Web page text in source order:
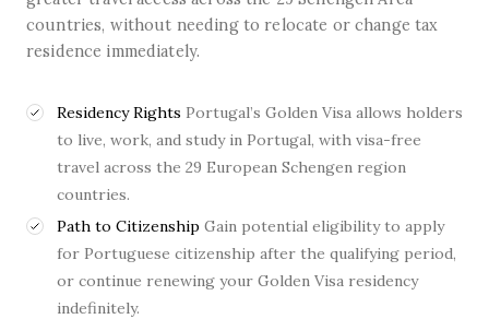
countries, without needing to relocate or change tax
residence immediately.
Residency Rights Portugal’s Golden Visa allows holders
to live, work, and study in Portugal, with visa-free
travel across the 29 European Schengen region
countries.
Path to Citizenship Gain potential eligibility to apply
for Portuguese citizenship after the qualifying period,
or continue renewing your Golden Visa residency
indefinitely.